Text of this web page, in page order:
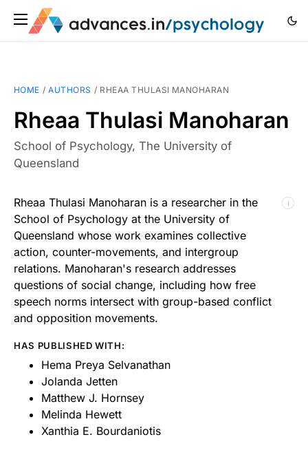
HOME /AUTHORS / RHEAA THULASI MANOHARAN
Rheaa Thulasi Manoharan
School of Psychology, The University of
Queensland
Rheaa Thulasi Manoharan is a researcher in the
School of Psychology at the University of
Queensland whose work examines collective
action, counter-movements, and intergroup
relations. Manoharan's research addresses
questions of social change, including how free
speech norms intersect with group-based conflict
and opposition movements.
ℹ
HAS PUBLISHED WITH:
Hema Preya Selvanathan
Jolanda Jetten
Matthew J. Hornsey
Melinda Hewett
Xanthia E. Bourdaniotis